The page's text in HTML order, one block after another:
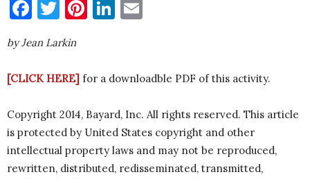
Facebook
Twitter
Pinterest
LinkedIn
by Jean Larkin
[CLICK HERE] for a downloadble PDF of this activity.
Copyright 2014, Bayard, Inc. All rights reserved. This article
is protected by United States copyright and other
intellectual property laws and may not be reproduced,
rewritten, distributed, redisseminated, transmitted,